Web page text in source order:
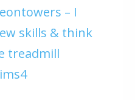
– I
skills & think
treadmill